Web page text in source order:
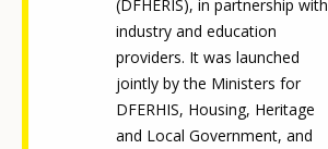
(DFHERIS), in partnership with
industry and education
providers. It was launched
jointly by the Ministers for
DFERHIS, Housing, Heritage
and Local Government, and